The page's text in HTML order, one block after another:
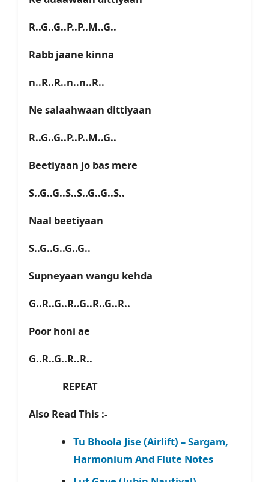
R..G..G..P..P..M..G..
Rabb jaane kinna
n..R..R..n..n..R..
Ne salaahwaan dittiyaan
R..G..G..P..P..M..G..
Beetiyaan jo bas mere
S..G..G..S..S..G..G..S..
Naal beetiyaan
S..G..G..G..G..
Supneyaan wangu kehda
G..R..G..R..G..R..G..R..
Poor honi ae
G..R..G..R..R..
REPEAT
Also Read This :-
Tu Bhoola Jise (Airlift) – Sargam,
Harmonium And Flute Notes